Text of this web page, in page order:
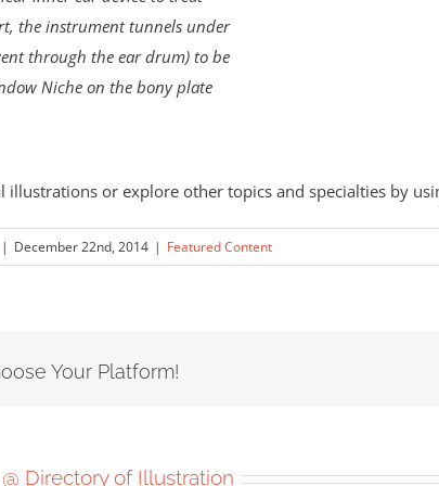
the instrument tunnels under
through the ear drum) to be
Niche on the bony plate
illustrations or explore other topics and specialties by
| December 22nd, 2014 | Featured Content
Your Platform!
@ Directory of Illustration